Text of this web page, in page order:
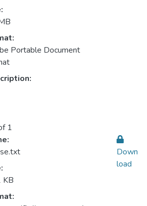
Portable Document
1
KB
Down
load